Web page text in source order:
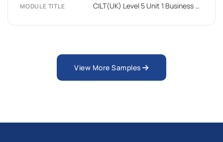
MODULE TITLE CILT(UK) Level 5 Unit 1 Business Environment and Strategic Thinking (BEST)
View More Samples